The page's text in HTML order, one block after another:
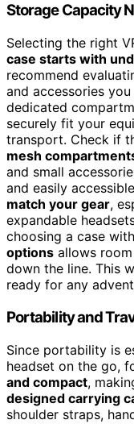
Storage Capacity
Selecting the right
case starts with
recommend
and accessories
dedicated
securely fit your
transport. Check if
mesh
and small
and easily
match your gear,
expandable
choosing a case with
options allows
down the line. This
ready for any
Portability and
Since portability is
headset on the go,
and compact,
designed carrying
shoulder straps,